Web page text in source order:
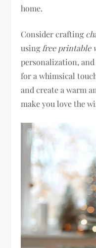
home.
Consider crafting
using free printable
personalization,
for a whimsical
and create a warm
make you love the